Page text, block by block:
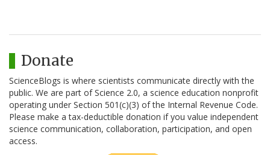
Donate
ScienceBlogs is where scientists communicate directly with the
public. We are part of Science 2.0, a science education nonprofit
operating under Section 501(c)(3) of the Internal Revenue Code.
Please make a tax-deductible donation if you value independent
science communication, collaboration, participation, and open
access.